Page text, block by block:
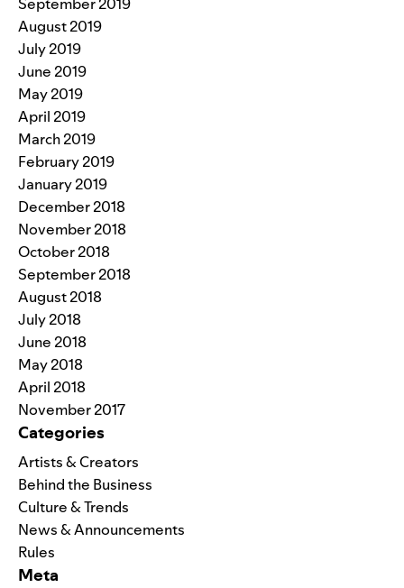
August 2019
July 2019
June 2019
May 2019
April 2019
March 2019
February 2019
January 2019
December 2018
November 2018
October 2018
September 2018
August 2018
July 2018
June 2018
May 2018
April 2018
November 2017
Categories
Artists & Creators
Behind the Business
Culture & Trends
News & Announcements
Rules
Meta